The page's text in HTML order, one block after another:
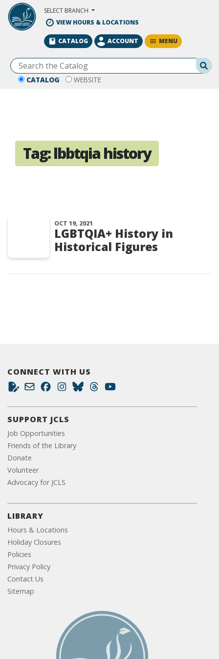
Skip to Main Content
SELECT BRANCH
VIEW HOURS & LOCATIONS
CATALOG WEBSITE
CATALOG ACCOUNT MENU
Tag:lbbtqia history
OCT 19, 2021
LGBTQIA+ History in
Historical Figures
CONNECT WITH US
SUPPORT JCLS
Job Opportunities
Friends of the Library
Donate
Volunteer
Advocacy for JCLS
LIBRARY
Hours & Locations
Holiday Closures
Policies
Privacy Policy
Contact Us
Sitemap